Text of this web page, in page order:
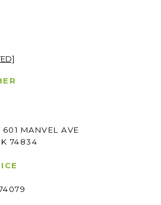
MANVEL AVE
74834